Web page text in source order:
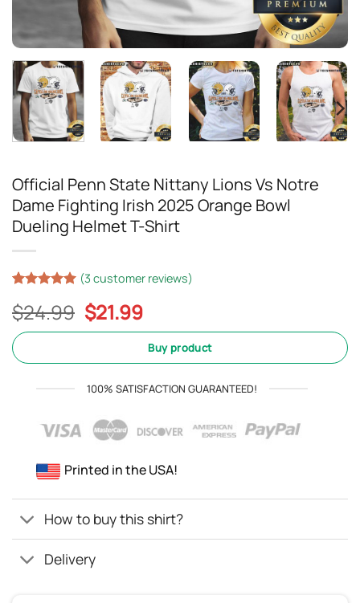
Official Penn State Nittany Lions Vs Notre
Dame Fighting Irish 2025 Orange Bowl
Dueling Helmet T-Shirt
out of 5
based on
customer
ratings
(3 customer reviews)
$24.99 Original
price
$24.99.
$21.99Current
price
is:
$21.99.
Buy product
100% SATISFACTION GUARANTEED!
Printed in the USA!
How to buy this shirt?
Delivery